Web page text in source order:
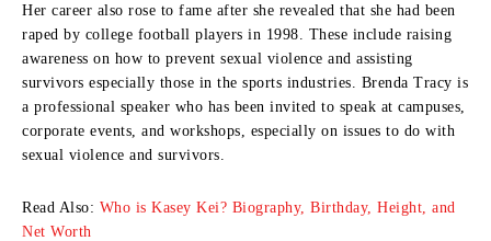
Her career also rose to fame after she revealed that she had been
raped by college football players in 1998. These include raising
awareness on how to prevent sexual violence and assisting
survivors especially those in the sports industries. Brenda Tracy is
a professional speaker who has been invited to speak at campuses,
corporate events, and workshops, especially on issues to do with
sexual violence and survivors.
Read Also: Who is Kasey Kei? Biography, Birthday, Height, and
Net Worth